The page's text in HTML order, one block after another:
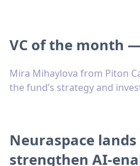
VC of the month
Mira Mihaylova from Piton
the fund’s strategy and
Neuraspace
strengthen AI-